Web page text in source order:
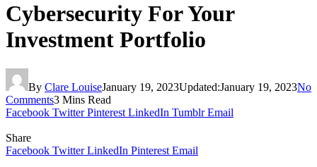
Cybersecurity For Your
Investment Portfolio
By Clare LouiseJanuary 19, 2023Updated:January 19, 2023No
Comments3 Mins Read
Facebook Twitter Pinterest LinkedIn Tumblr Email
Share
Facebook Twitter LinkedIn Pinterest Email